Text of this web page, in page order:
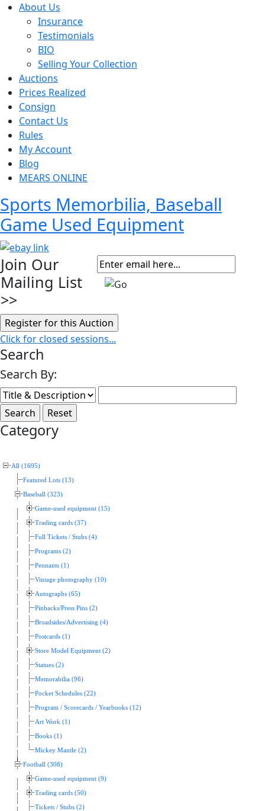
About Us
Insurance
Testimonials
BIO
Selling Your Collection
Auctions
Prices Realized
Consign
Contact Us
Rules
My Account
Blog
MEARS ONLINE
Sports Memorbilia, Baseball
Game Used Equipment
Join Our
Mailing List
>>
Click for closed sessions...
Search
Search By:
Category
All (1695)
Featured Lots (13)
Baseball (323)
Game-used equipment (15)
Trading cards (37)
Full Tickets / Stubs (4)
Programs (2)
Pennants (1)
Vintage photography (10)
Autographs (65)
Pinbacks/Press Pins (2)
Broadsides/Advertising (4)
Postcards (1)
Store Model Equipment (2)
Statues (2)
Memorabilia (96)
Pocket Schedules (22)
Program / Scorecards / Yearbooks (12)
Art Work (1)
Books (1)
Mickey Mantle (2)
Football (308)
Game-used equipment (9)
Trading cards (50)
Tickets / Stubs (2)